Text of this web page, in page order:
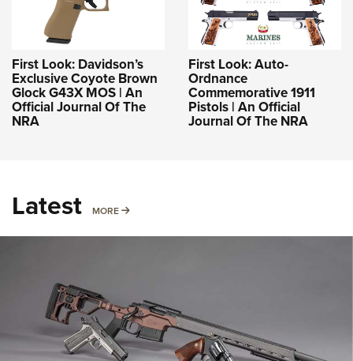
First Look: Davidson’s
Exclusive Coyote Brown
Glock G43X MOS | An
Official Journal Of The
NRA
First Look: Auto-
Ordnance
Commemorative 1911
Pistols | An Official
Journal Of The NRA
Latest MORE MORE